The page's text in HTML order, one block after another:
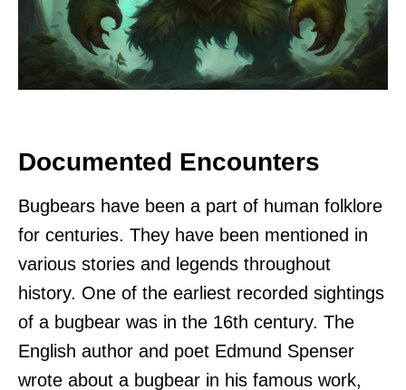
Documented Encounters
Bugbears have been a part of human folklore
for centuries. They have been mentioned in
various stories and legends throughout
history. One of the earliest recorded sightings
of a bugbear was in the 16th century. The
English author and poet Edmund Spenser
wrote about a bugbear in his famous work,